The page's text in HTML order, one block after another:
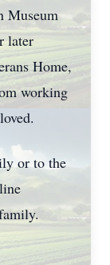
Museum
later
Home,
working
or to the